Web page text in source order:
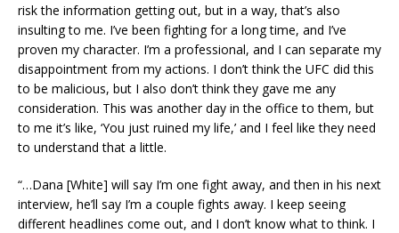
risk the information getting out, but in a way, that’s also
insulting to me. I’ve been fighting for a long time, and I’ve
proven my character. I’m a professional, and I can separate my
disappointment from my actions. I don’t think the UFC did this
to be malicious, but I also don’t think they gave me any
consideration. This was another day in the office to them, but
to me it’s like, ‘You just ruined my life,’ and I feel like they need
to understand that a little.
“…Dana [White] will say I’m one fight away, and then in his next
interview, he’ll say I’m a couple fights away. I keep seeing
different headlines come out, and I don’t know what to think. I